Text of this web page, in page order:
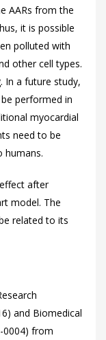
AARs from the
it is possible
polluted with
other cell types.
In a future study,
performed in
myocardial
need to be
humans.
after
model. The
related to its
and Biomedical
0004) from